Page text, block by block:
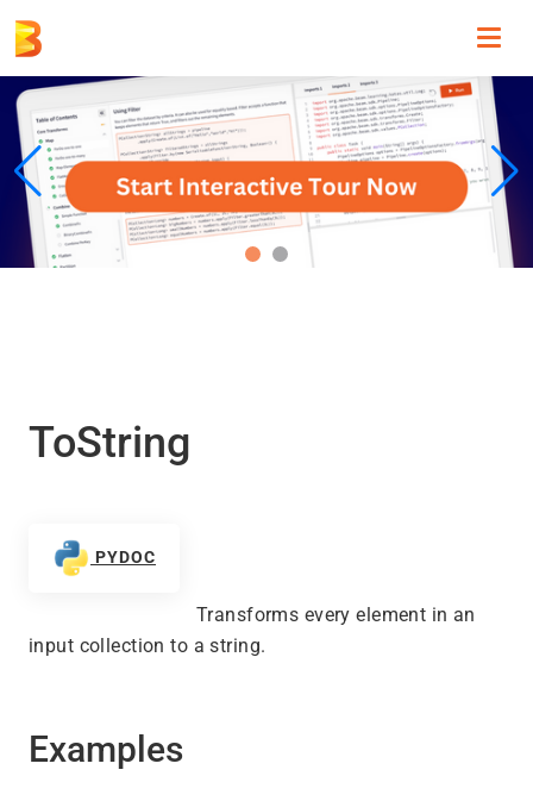
ToString
PYDOC
Transforms every element in an
input collection to a string.
Examples